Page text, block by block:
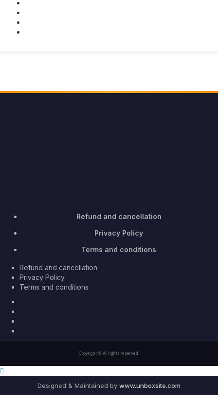
Refund and cancellation
Privacy Policy
Terms and conditions
Refund and cancellation
Privacy Policy
Terms and conditions
Copyright © All rights reserved.
Designed & Maintained by www.unboxsite.com